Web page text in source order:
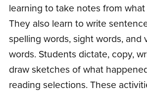
learning to take notes from
They also learn to write
spelling words, sight words, and
words. Students dictate, copy,
draw sketches of what
reading selections. These